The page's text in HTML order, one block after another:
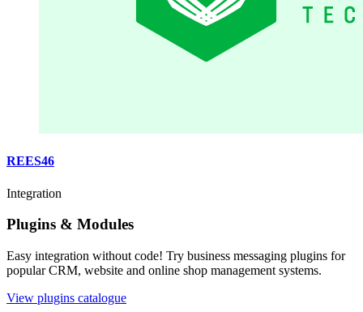
REES46
Integration
Plugins & Modules
Easy integration without code! Try business messaging plugins for
popular CRM, website and online shop management systems.
View plugins catalogue